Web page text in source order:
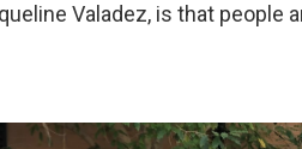
Valadez, is that people